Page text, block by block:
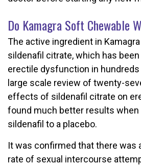
Do Kamagra Soft Chewable
The active ingredient in
sildenafil citrate, which has
erectile dysfunction in
large scale review of twenty-
effects of sildenafil citrate on
found much better results when
sildenafil to a placebo.
It was confirmed that there was
rate of sexual intercourse